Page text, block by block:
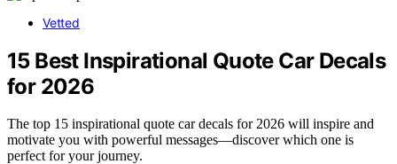
Vetted
15 Best Inspirational Quote Car Decals
for 2026
The top 15 inspirational quote car decals for 2026 will inspire and
motivate you with powerful messages—discover which one is
perfect for your journey.